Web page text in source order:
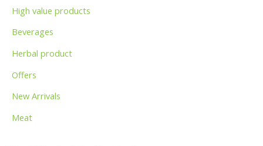
High value products
Beverages
Herbal product
Offers
New Arrivals
Meat